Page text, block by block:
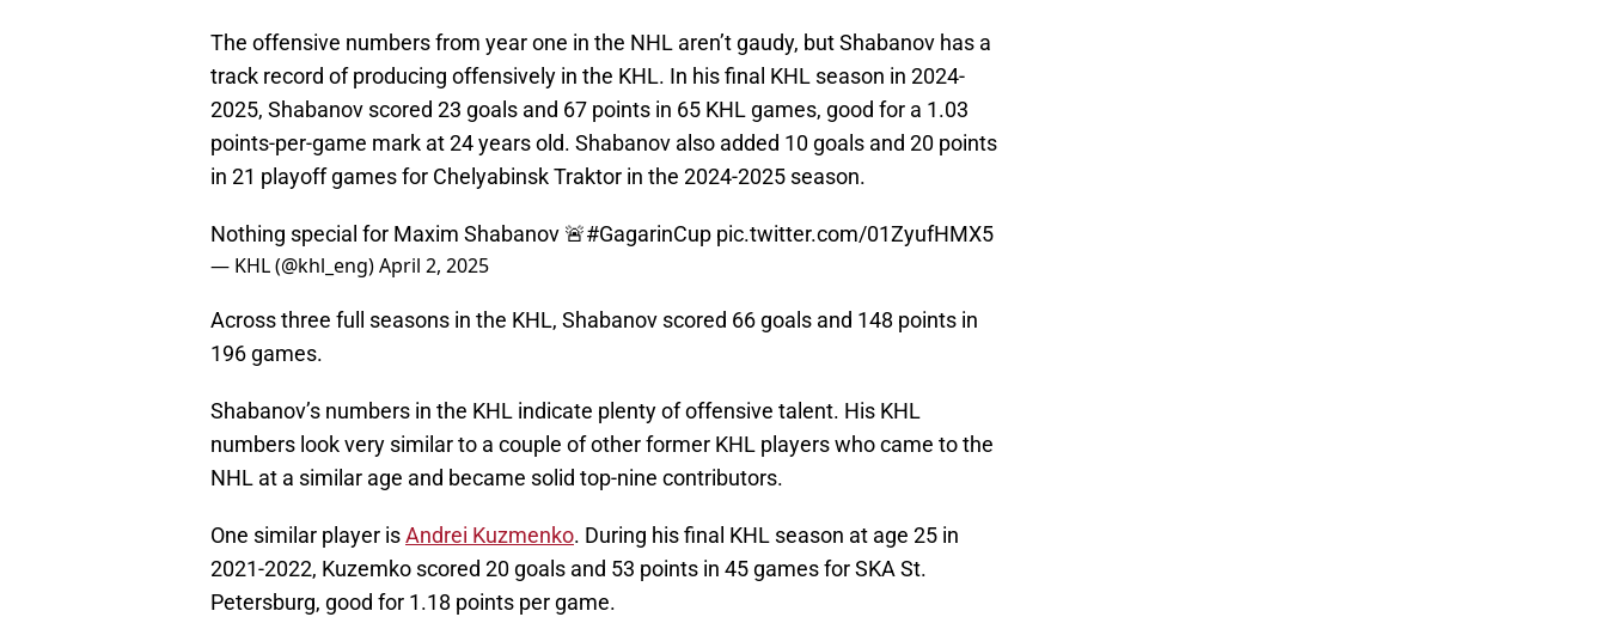
The offensive numbers from year one in the NHL aren’t gaudy, but Shabanov has a
track record of producing offensively in the KHL. In his final KHL season in 2024-
2025, Shabanov scored 23 goals and 67 points in 65 KHL games, good for a 1.03
points-per-game mark at 24 years old. Shabanov also added 10 goals and 20 points
in 21 playoff games for Chelyabinsk Traktor in the 2024-2025 season.
Nothing special for Maxim Shabanov 🚨#GagarinCup pic.twitter.com/01ZyufHMX5
— KHL (@khl_eng)April 2, 2025
Across three full seasons in the KHL, Shabanov scored 66 goals and 148 points in
196 games.
Shabanov’s numbers in the KHL indicate plenty of offensive talent. His KHL
numbers look very similar to a couple of other former KHL players who came to the
NHL at a similar age and became solid top-nine contributors.
One similar player isAndrei Kuzmenko. During his final KHL season at age 25 in
2021-2022, Kuzemko scored 20 goals and 53 points in 45 games for SKA St.
Petersburg, good for 1.18 points per game.